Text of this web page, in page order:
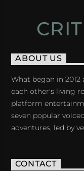
ABOUT US
What began in 2012
each other's living
platform
seven popular
adventures, led by
CONTACT